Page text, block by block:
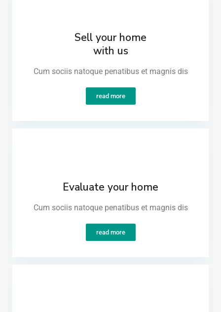
Sell your home
with us
Cum sociis natoque penatibus et magnis dis​
read more
Evaluate your home
Cum sociis natoque penatibus et magnis dis​
read more